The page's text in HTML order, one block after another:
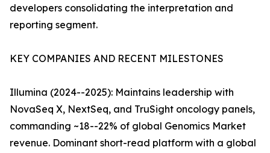
developers consolidating the interpretation and
reporting segment.
KEY COMPANIES AND RECENT MILESTONES
Illumina (2024--2025): Maintains leadership with
NovaSeq X, NextSeq, and TruSight oncology panels,
commanding ~18--22% of global Genomics Market
revenue. Dominant short-read platform with a global